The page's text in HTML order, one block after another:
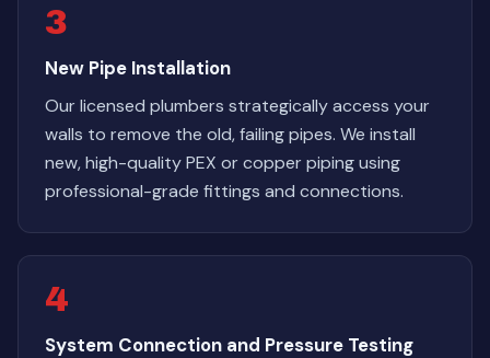
3
New Pipe Installation
Our licensed plumbers strategically access your
walls to remove the old, failing pipes. We install
new, high-quality PEX or copper piping using
professional-grade fittings and connections.
4
System Connection and Pressure Testing